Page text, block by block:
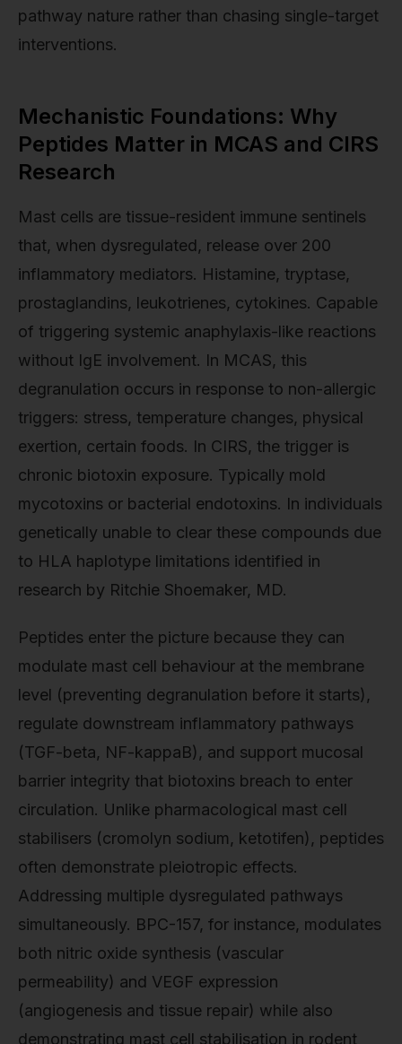
pathway nature rather than chasing single-target
interventions.
Mechanistic Foundations: Why
Peptides Matter in MCAS and CIRS
Research
Mast cells are tissue-resident immune sentinels
that, when dysregulated, release over 200
inflammatory mediators. Histamine, tryptase,
prostaglandins, leukotrienes, cytokines. Capable
of triggering systemic anaphylaxis-like reactions
without IgE involvement. In MCAS, this
degranulation occurs in response to non-allergic
triggers: stress, temperature changes, physical
exertion, certain foods. In CIRS, the trigger is
chronic biotoxin exposure. Typically mold
mycotoxins or bacterial endotoxins. In individuals
genetically unable to clear these compounds due
to HLA haplotype limitations identified in
research by Ritchie Shoemaker, MD.
Peptides enter the picture because they can
modulate mast cell behaviour at the membrane
level (preventing degranulation before it starts),
regulate downstream inflammatory pathways
(TGF-beta, NF-kappaB), and support mucosal
barrier integrity that biotoxins breach to enter
circulation. Unlike pharmacological mast cell
stabilisers (cromolyn sodium, ketotifen), peptides
often demonstrate pleiotropic effects.
Addressing multiple dysregulated pathways
simultaneously. BPC-157, for instance, modulates
both nitric oxide synthesis (vascular
permeability) and VEGF expression
(angiogenesis and tissue repair) while also
demonstrating mast cell stabilisation in rodent